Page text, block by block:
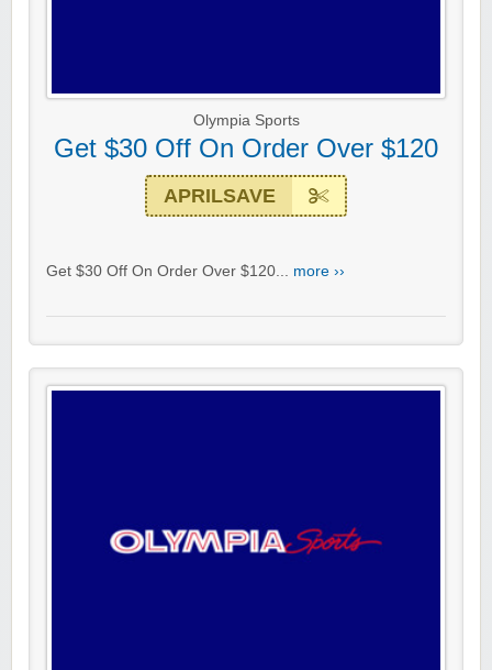
Olympia Sports
Get $30 Off On Order Over $120
APRILSAVE
Get $30 Off On Order Over $120... more ››